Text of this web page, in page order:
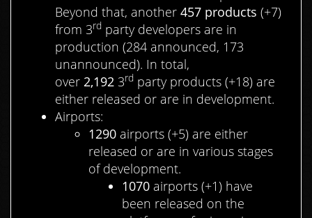
Beyond that, another 457 products (+7)
from 3rd party developers are in
production (284 announced, 173
unannounced). In total,
over 2,192 3rd party products (+18) are
either released or are in development.
Airports:
1290 airports (+5) are either
released or are in various stages
of development.
1070 airports (+1) have
been released on the